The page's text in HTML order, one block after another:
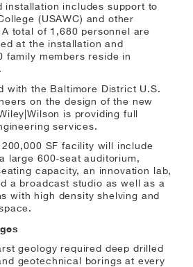
installation includes support to
(USAWC) and other
total of 1,680 personnel are
at the installation and
family members reside in
with the Baltimore District U.S.
on the design of the new
is providing full
services.
200,000 SF facility will include
large 600-seat auditorium,
capacity, an innovation lab,
a broadcast studio as well as a
with high density shelving and
geology required deep drilled
geotechnical borings at every